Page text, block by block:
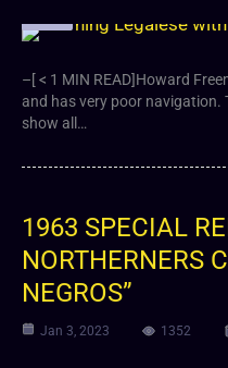
–[ < 1 MIN READ]Howard
and has very poor navigation.
show all…
1963 SPECIAL
NORTHERNERS
NEGROS”
Jan 3, 2023 1352